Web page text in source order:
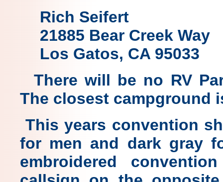
Rich Seifert
21885 Bear Creek Way
Los Gatos, CA 95033
There will be no RV
The closest campground
This years convention
for men and dark gray
embroidered